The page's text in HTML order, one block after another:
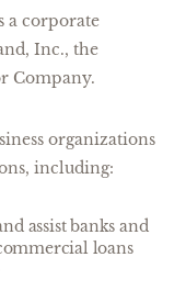
a corporate
Inc., the
Company.
organizations
including:
assist banks and
loans